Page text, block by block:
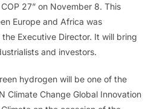
27” on November 8. This
Europe and Africa was
Executive Director. It will bring
and investors.
hydrogen will be one of the
Climate Change Global Innovation